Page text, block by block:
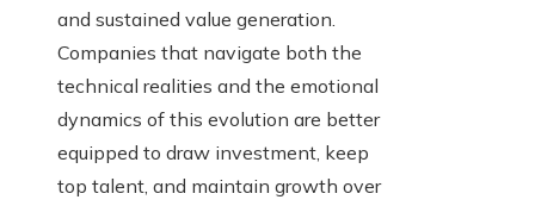
and sustained value generation.
Companies that navigate both the
technical realities and the emotional
dynamics of this evolution are better
equipped to draw investment, keep
top talent, and maintain growth over